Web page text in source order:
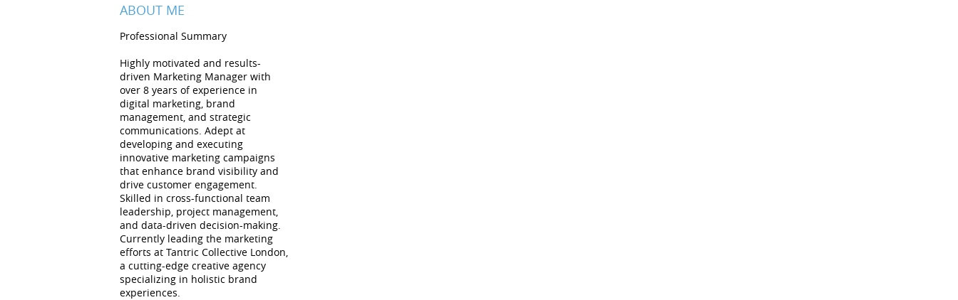
ABOUT ME
Professional Summary
Highly motivated and results-
driven Marketing Manager with
over 8 years of experience in
digital marketing, brand
management, and strategic
communications. Adept at
developing and executing
innovative marketing campaigns
that enhance brand visibility and
drive customer engagement.
Skilled in cross-functional team
leadership, project management,
and data-driven decision-making.
Currently leading the marketing
efforts at Tantric Collective London,
a cutting-edge creative agency
specializing in holistic brand
experiences.